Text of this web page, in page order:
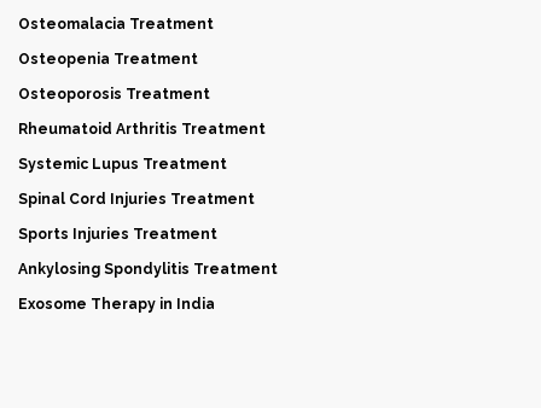
Osteomalacia Treatment
Osteopenia Treatment
Osteoporosis Treatment
Rheumatoid Arthritis Treatment
Systemic Lupus Treatment
Spinal Cord Injuries Treatment
Sports Injuries Treatment
Ankylosing Spondylitis Treatment
Exosome Therapy in India